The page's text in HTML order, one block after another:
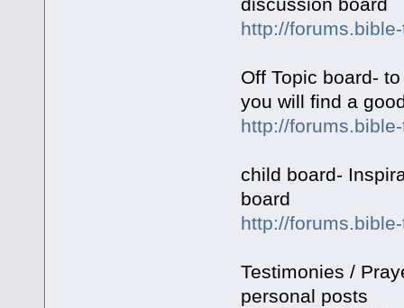
http://
Off Topic board-
you will find a
http://
child board-
board
http://
Testimonies /
personal posts